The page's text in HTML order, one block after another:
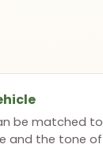
be matched to
and the tone of